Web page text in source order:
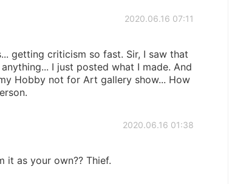
2020.06.16 07:11
getting criticism so fast. Sir, I saw that
I just posted what I made. And
Hobby not for Art gallery show... How
2020.06.16 01:38
it as your own?? Thief.